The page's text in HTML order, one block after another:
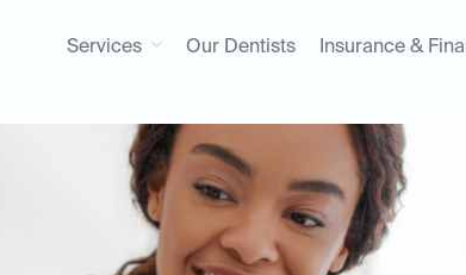
Services Our Dentists Insurance &